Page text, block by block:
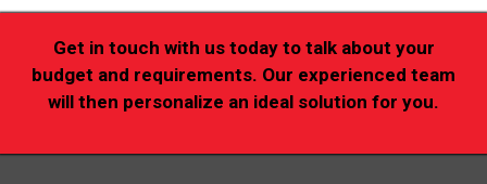
Get in touch with us today to talk about your
budget and requirements. Our experienced team
will then personalize an ideal solution for you.